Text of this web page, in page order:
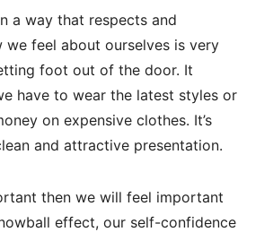
a way that respects and
we feel about ourselves is very
foot out of the door. It
have to wear the latest styles or
on expensive clothes. It’s
and attractive presentation.
then we will feel important
effect, our self-confidence